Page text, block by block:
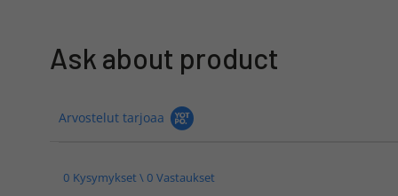
Ask about product
Arvostelut tarjoaa
0 Kysymykset \ 0 Vastaukset